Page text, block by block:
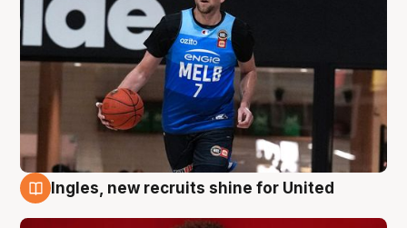
Ingles, new recruits shine for United